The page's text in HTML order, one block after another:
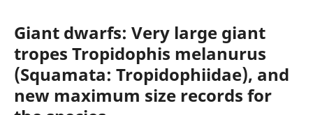
Giant dwarfs: Very large giant
tropes Tropidophis melanurus
(Squamata: Tropidophiidae), and
new maximum size records for